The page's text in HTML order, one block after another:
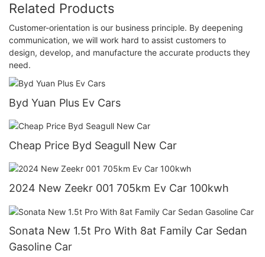
Related Products
Customer-orientation is our business principle. By deepening
communication, we will work hard to assist customers to
design, develop, and manufacture the accurate products they
need.
Byd Yuan Plus Ev Cars
Cheap Price Byd Seagull New Car
2024 New Zeekr 001 705km Ev Car 100kwh
Sonata New 1.5t Pro With 8at Family Car Sedan
Gasoline Car